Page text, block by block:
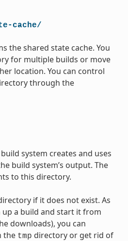
cache/
the shared state cache. You
for multiple builds or move
location. You can control
through the
system creates and uses
build system’s output. The
to this directory.
if it does not exist. As
up a build and start it from
downloads), you can
the tmp directory or get rid of